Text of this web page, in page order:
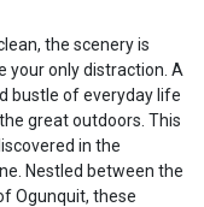
the scenery is
your only distraction. A
bustle of everyday life
great outdoors. This
in the
Nestled between the
Ogunquit, these